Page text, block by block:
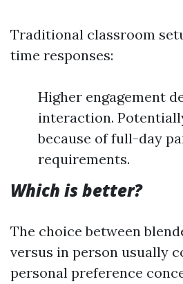
Traditional classroom
time responses:
Higher engagement
interaction.
because of full-day
requirements.
Which is better?
The choice between
versus in person usually
personal preference